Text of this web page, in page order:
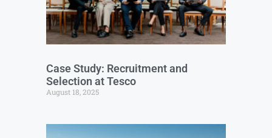
Case Study: Recruitment and
Selection at Tesco
August 18, 2025